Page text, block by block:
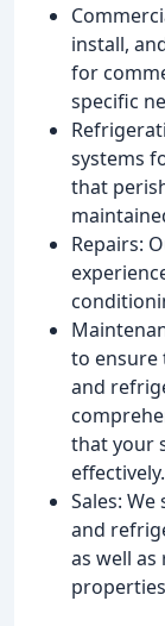
install,
for
specific
systems
that
Repairs:
to ensure
and
that your
effectively.
Sales:
and
as well